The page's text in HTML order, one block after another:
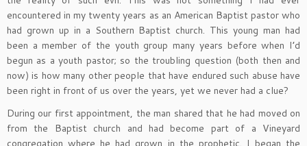
encountered in my twenty years as an American Baptist pastor who
had grown up in a Southern Baptist church. This young man had
been a member of the youth group many years before when I’d
begun as a youth pastor; so the troubling question (both then and
now) is how many other people that have endured such abuse have
been right in front of us over the years, yet we never had a clue?
During our first appointment, the man shared that he had moved on
from the Baptist church and had become part of a Vineyard
congregation where he had grown in the prophetic. I began the